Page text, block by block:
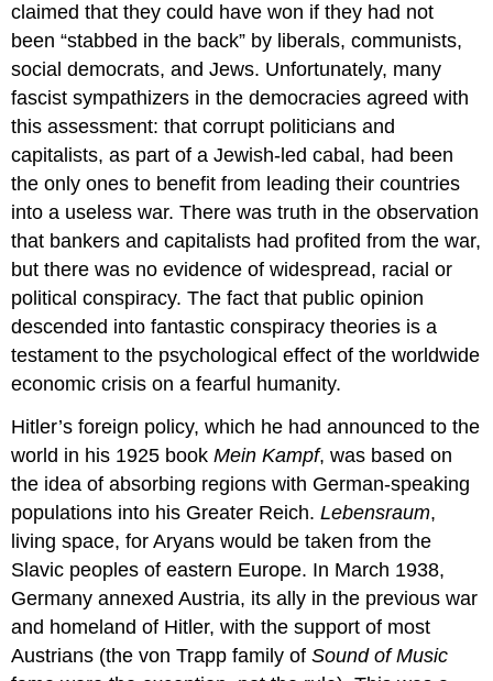
claimed that they could have won if they had not
been “stabbed in the back” by liberals, communists,
social democrats, and Jews. Unfortunately, many
fascist sympathizers in the democracies agreed with
this assessment: that corrupt politicians and
capitalists, as part of a Jewish-led cabal, had been
the only ones to benefit from leading their countries
into a useless war. There was truth in the observation
that bankers and capitalists had profited from the war,
but there was no evidence of widespread, racial or
political conspiracy. The fact that public opinion
descended into fantastic conspiracy theories is a
testament to the psychological effect of the worldwide
economic crisis on a fearful humanity.
Hitler’s foreign policy, which he had announced to the
world in his 1925 bookMein Kampf, was based on
the idea of absorbing regions with German-speaking
populations into his Greater Reich.Lebensraum,
living space, for Aryans would be taken from the
Slavic peoples of eastern Europe. In March 1938,
Germany annexed Austria, its ally in the previous war
and homeland of Hitler, with the support of most
Austrians (the von Trapp family ofSound of Music